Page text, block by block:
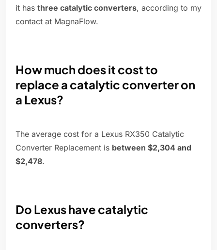
it has three catalytic converters, according to my
contact at MagnaFlow.
How much does it cost to
replace a catalytic converter on
a Lexus?
The average cost for a Lexus RX350 Catalytic
Converter Replacement is between $2,304 and
$2,478.
Do Lexus have catalytic
converters?